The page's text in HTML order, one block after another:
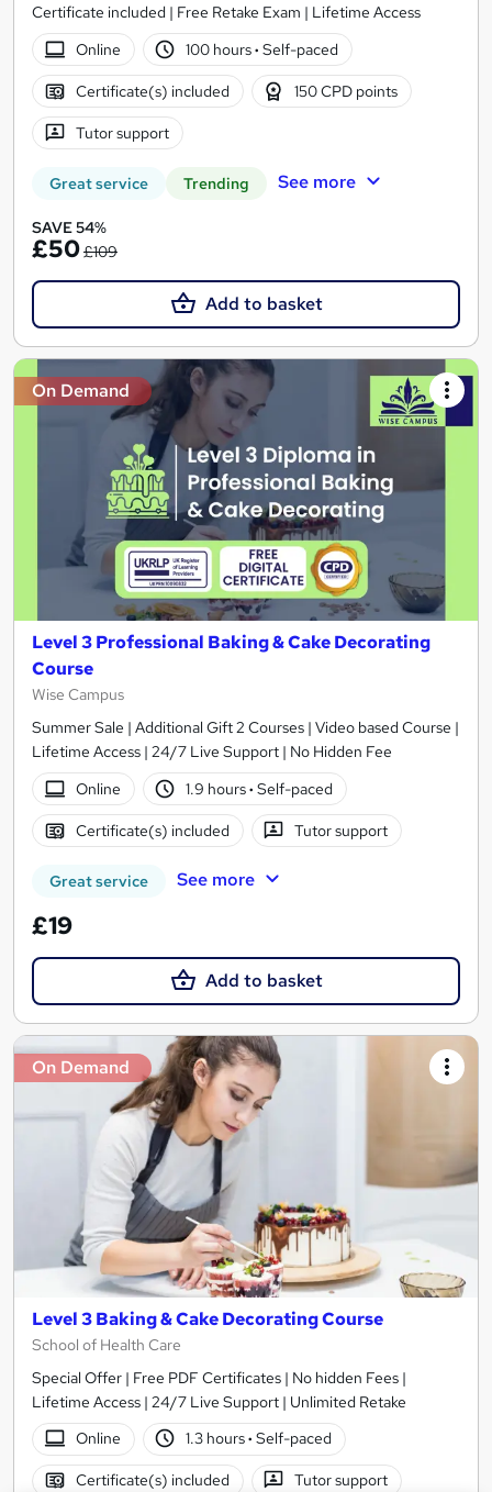
Certificate included | Free Retake Exam | Lifetime Access
Online
100 hours· Self-paced
Certificate(s) included 150 CPD points
Tutor support
Great service Trending See more
SAVE 54%
£50£109
Add to basket
On Demand
Level 3 Professional Baking & Cake Decorating
Course
Wise Campus
Summer Sale | Additional Gift 2 Courses | Video based Course |
Lifetime Access | 24/7 Live Support | No Hidden Fee
Online
1.9 hours· Self-paced
Certificate(s) included Tutor support
Great service See more
£19
Add to basket
On Demand
Level 3 Baking & Cake Decorating Course
School of Health Care
Special Offer | Free PDF Certificates | No hidden Fees |
Lifetime Access | 24/7 Live Support | Unlimited Retake
Online
1.3 hours· Self-paced
Certificate(s) included Tutor support